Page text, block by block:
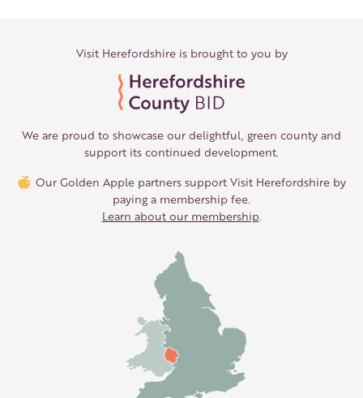
Visit Herefordshire is brought to you by
We are proud to showcase our delightful, green county and
support its continued development.
Our Golden Apple partners support Visit Herefordshire by
paying a membership fee.
Learn about our membership